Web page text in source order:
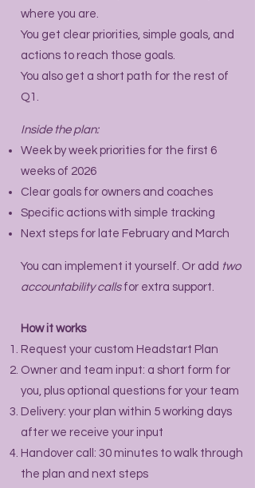
where you are.
You get clear priorities, simple goals, and
actions to reach those goals.
You also get a short path for the rest of
Q1.
Inside the plan:
Week by week priorities for the first 6
weeks of 2026
Clear goals for owners and coaches
Specific actions with simple tracking
Next steps for late February and March
You can implement it yourself. Or add two
accountability callsfor extra support.
How it works
Request your custom Headstart Plan
Owner and team input: a short form for
you, plus optional questions for your team
Delivery: your plan within 5 working days
after we receive your input
Handover call: 30 minutes to walk through
the plan and next steps